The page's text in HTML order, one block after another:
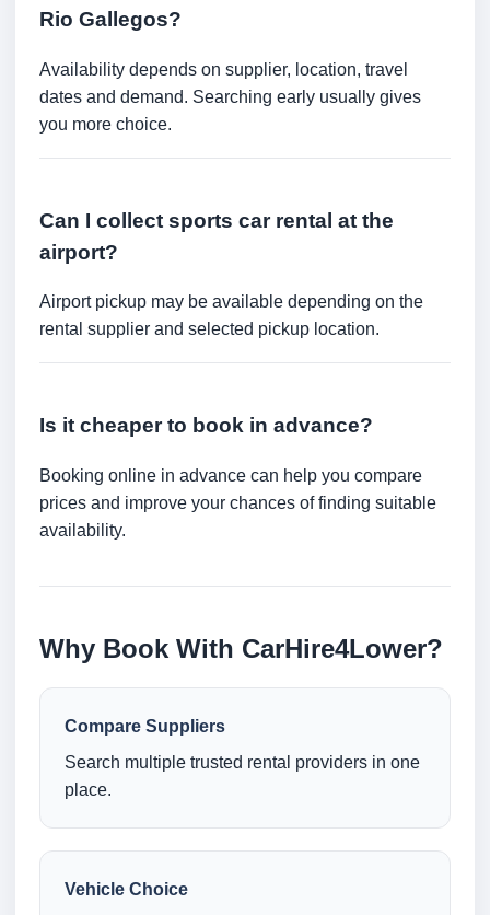
Rio Gallegos?
Availability depends on supplier, location, travel
dates and demand. Searching early usually gives
you more choice.
Can I collect sports car rental at the
airport?
Airport pickup may be available depending on the
rental supplier and selected pickup location.
Is it cheaper to book in advance?
Booking online in advance can help you compare
prices and improve your chances of finding suitable
availability.
Why Book With CarHire4Lower?
Compare Suppliers
Search multiple trusted rental providers in one
place.
Vehicle Choice